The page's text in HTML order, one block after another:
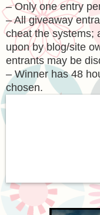
– Only one entry
– All giveaway
cheat the systems;
upon by blog/site
entrants may be
– Winner has 48
chosen.